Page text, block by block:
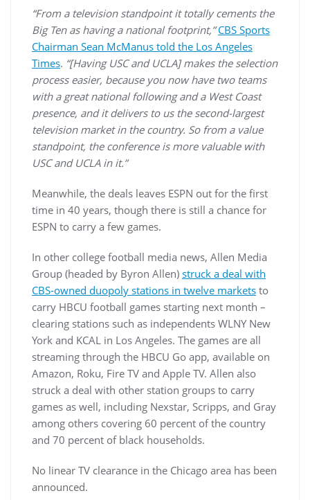
“From a television standpoint it totally cements the
Big Ten as having a national footprint,” CBS Sports
Chairman Sean McManus told the Los Angeles
Times. “[Having USC and UCLA] makes the selection
process easier, because you now have two teams
with a great national following and a West Coast
presence, and it delivers to us the second-largest
television market in the country. So from a value
standpoint, the conference is more valuable with
USC and UCLA in it.”
Meanwhile, the deals leaves ESPN out for the first
time in 40 years, though there is still a chance for
ESPN to carry a few games.
In other college football media news, Allen Media
Group (headed by Byron Allen) struck a deal with
CBS-owned duopoly stations in twelve markets to
carry HBCU football games starting next month –
clearing stations such as independents WLNY New
York and KCAL in Los Angeles. The games are all
streaming through the HBCU Go app, available on
Amazon, Roku, Fire TV and Apple TV. Allen also
struck a deal with other station groups to carry
games as well, including Nexstar, Scripps, and Gray
among others covering 60 percent of the country
and 70 percent of black households.
No linear TV clearance in the Chicago area has been
announced.